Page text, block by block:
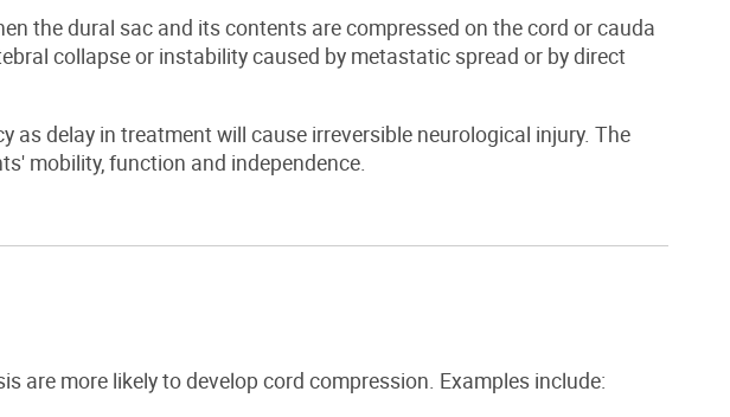
the dural sac and its contents are compressed on the cord or cauda
collapse or instability caused by metastatic spread or by direct
as delay in treatment will cause irreversible neurological injury. The
mobility, function and independence.
are more likely to develop cord compression. Examples include: